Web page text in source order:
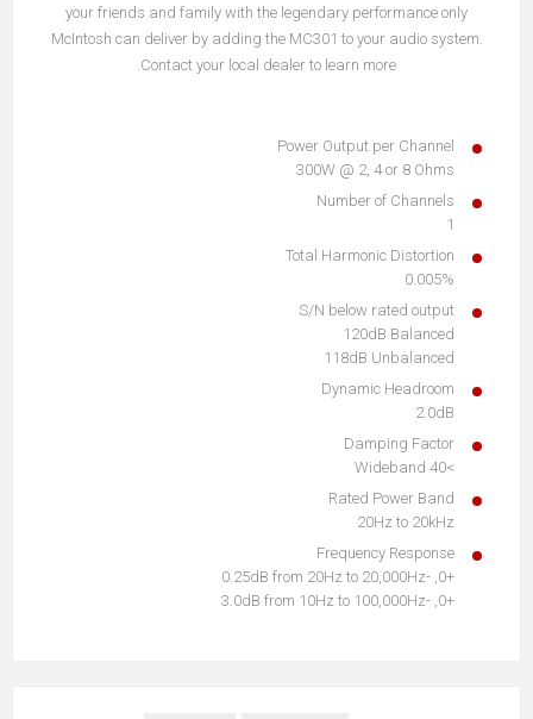
your friends and family with the legendary performance only
McIntosh can deliver by adding the MC301 to your audio system.
Contact your local dealer to learn more.
Power Output per Channel
300W @ 2, 4 or 8 Ohms
Number of Channels
1
Total Harmonic Distortion
0.005%
S/N below rated output
120dB Balanced
118dB Unbalanced
Dynamic Headroom
2.0dB
Damping Factor
>40 Wideband
Rated Power Band
20Hz to 20kHz
Frequency Response
+0, -0.25dB from 20Hz to 20,000Hz
+0, -3.0dB from 10Hz to 100,000Hz